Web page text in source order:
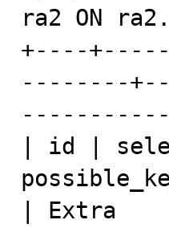
ra2 ON
+----
--------
| id |
|